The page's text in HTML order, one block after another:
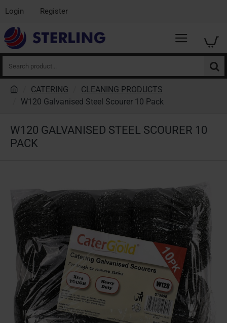
Login Register
Search
product...
W120 GALVANISED STEEL SCOURER 10
PACK
e
CATERING
CLEANING PRODUCTS
W120 Galvanised Steel Scourer 10 Pack